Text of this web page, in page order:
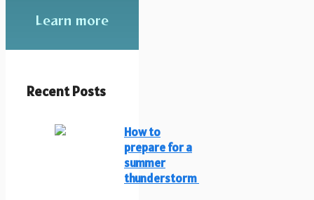
Learn more
Recent Posts
How to
prepare for a
summer
thunderstorm